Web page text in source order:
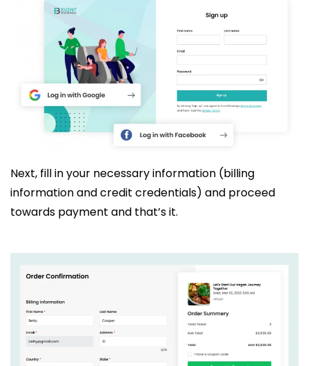
Next, fill in your necessary information (billing
information and credit credentials) and proceed
towards payment and that’s it.